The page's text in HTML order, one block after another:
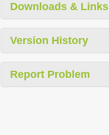
Downloads & Links
Version History
Report Problem